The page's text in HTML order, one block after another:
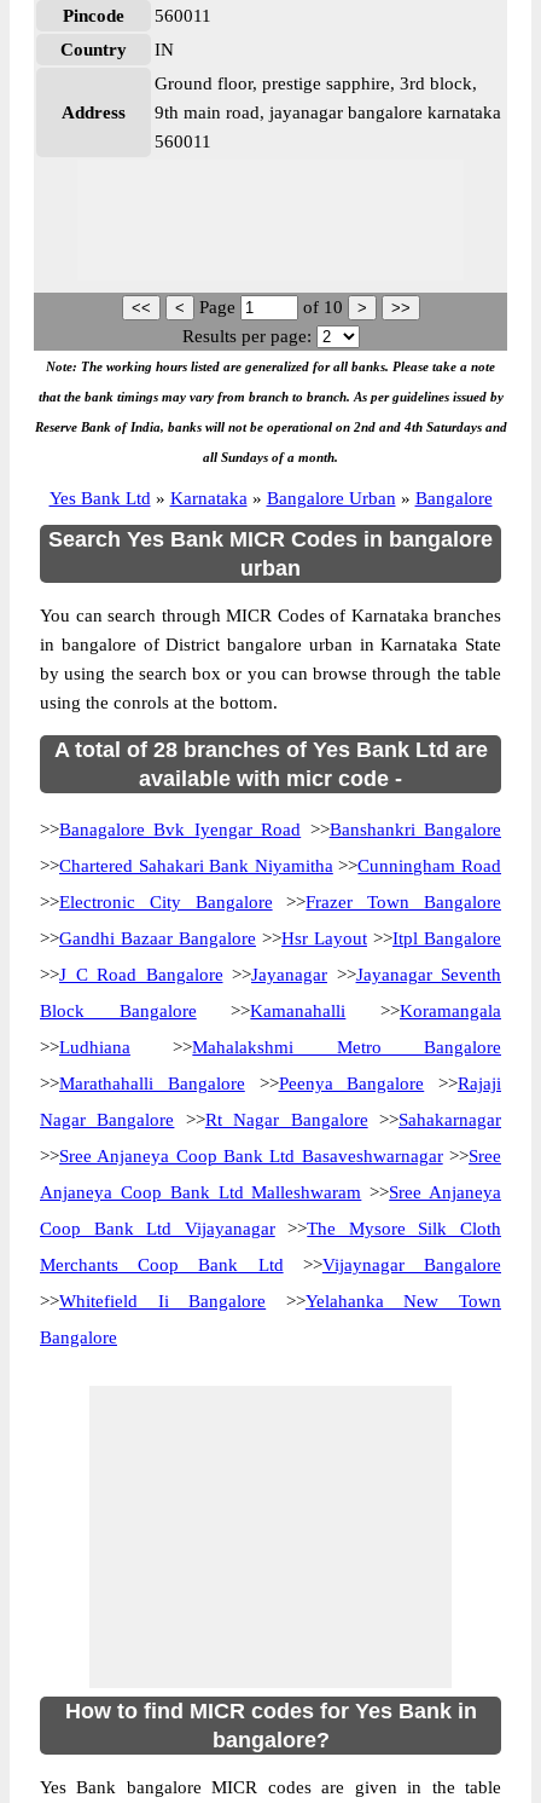
Pincode
560011
Country
IN
Address
Ground floor, prestige sapphire, 3rd block,
9th main road, jayanagar bangalore karnataka
560011
Page of 10
Results per page:
Note: The working hours listed are generalized for all banks. Please take a note
that the bank timings may vary from branch to branch. As per guidelines issued by
Reserve Bank of India, banks will not be operational on 2nd and 4th Saturdays and
all Sundays of a month.
Yes Bank Ltd » Karnataka » Bangalore Urban » Bangalore
Search Yes Bank MICR Codes in bangalore
urban
You can search through MICR Codes of Karnataka branches
in bangalore of District bangalore urban in Karnataka State
by using the search box or you can browse through the table
using the conrols at the bottom.
A total of 28 branches of Yes Bank Ltd are
available with micr code -
>>Banagalore Bvk Iyengar Road >>Banshankri Bangalore
>>Chartered Sahakari Bank Niyamitha >>Cunningham Road
>>Electronic City Bangalore >>Frazer Town Bangalore
>>Gandhi Bazaar Bangalore >>Hsr Layout >>Itpl Bangalore
>>J C Road Bangalore >>Jayanagar >>Jayanagar Seventh
Block Bangalore >>Kamanahalli >>Koramangala
>>Ludhiana >>Mahalakshmi Metro Bangalore
>>Marathahalli Bangalore >>Peenya Bangalore >>Rajaji
Nagar Bangalore >>Rt Nagar Bangalore >>Sahakarnagar
>>Sree Anjaneya Coop Bank Ltd Basaveshwarnagar>>Sree
Anjaneya Coop Bank Ltd Malleshwaram >>Sree Anjaneya
Coop Bank Ltd Vijayanagar>>The Mysore Silk Cloth
Merchants Coop Bank Ltd >>Vijaynagar Bangalore
>>Whitefield Ii Bangalore >>Yelahanka New Town
Bangalore
How to find MICR codes for Yes Bank in
bangalore?
Yes Bank bangalore MICR codes are given in the table